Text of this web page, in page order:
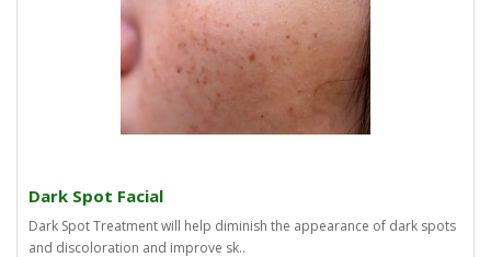
Dark Spot Facial
Dark Spot Treatment will help diminish the appearance of dark spots
and discoloration and improve sk..